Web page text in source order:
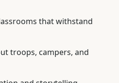
that withstand
troops, campers, and